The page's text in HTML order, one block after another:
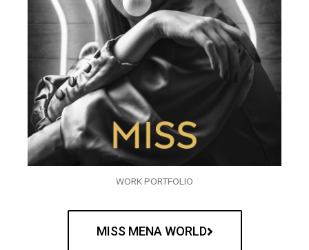
WORK PORTFOLIO
MISS MENA WORLD